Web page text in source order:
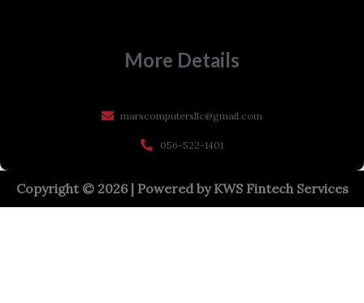
More Details
marscomputersllc@gmail.com
056-522-1401
Copyright © 2026 | Powered byKWS Fintech Services